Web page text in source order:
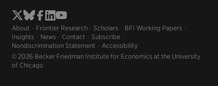
About Frontier Research Scholars
BFI Working Papers
Insights
News Contact
Subscribe
Nondiscrimination Statement
Accessibility
© 2026 Becker Friedman Institute for Economics at the University
of Chicago